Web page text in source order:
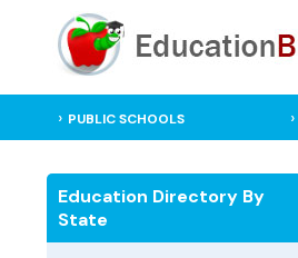
PUBLIC SCHOOLS
Education Directory By
State